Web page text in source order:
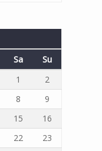
Sa Su
1
2
8
9
15
16
22
23